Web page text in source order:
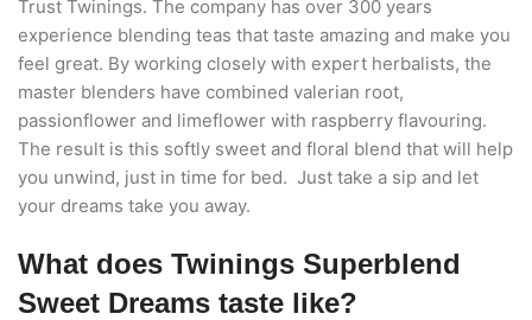
Trust Twinings. The company has over 300 years
experience blending teas that taste amazing and make you
feel great. By working closely with expert herbalists, the
master blenders have combined valerian root,
passionflower and limeflower with raspberry flavouring.
The result is this softly sweet and floral blend that will help
you unwind, just in time for bed. Just take a sip and let
your dreams take you away.
What does Twinings Superblend
Sweet Dreams taste like?